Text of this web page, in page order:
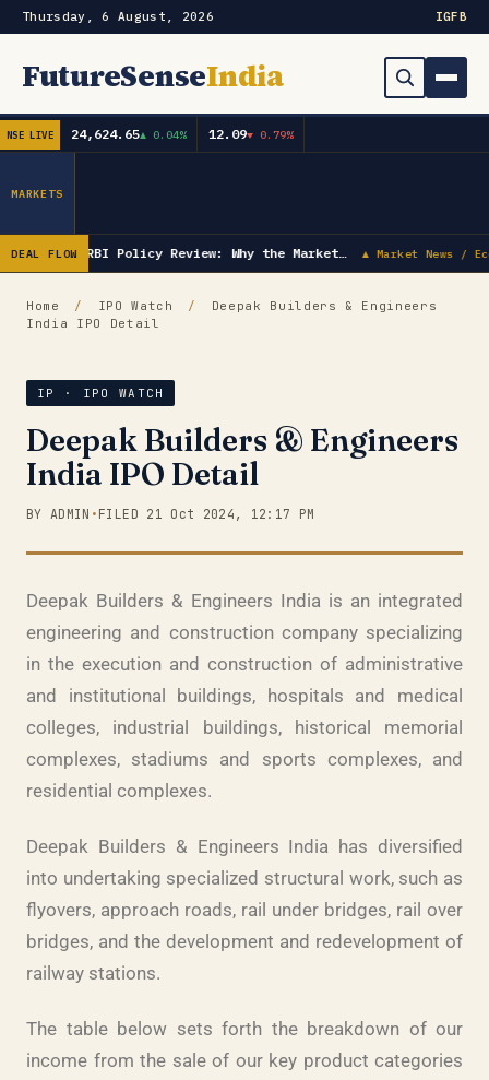
Thursday, 6 August, 2026 IGFB
FutureSenseIndia
Search
Order Book
Capex & Future Plan
IPO GMP Today — Live Grey Market Premium Tracker
Shareholding & Insider Moves
Market News / Economy
NSE LIVE 24,624.65▲ 0.04% 12.09▼ 0.79%
MARKETS
DEAL FLOW RBI Policy Review: Why the Market… ▲ Market News /
Home / IPO Watch /
Deepak Builders & Engineers
India IPO Detail
IP · IPO WATCH
Deepak Builders & Engineers
India IPO Detail
BY ADMIN • FILED 21 Oct 2024, 12:17 PM
Deepak Builders & Engineers India is an integrated
engineering and construction company specializing
in the execution and construction of administrative
and institutional buildings, hospitals and medical
colleges, industrial buildings, historical memorial
complexes, stadiums and sports complexes, and
residential complexes.
Deepak Builders & Engineers India has diversified
into undertaking specialized structural work, such as
flyovers, approach roads, rail under bridges, rail over
bridges, and the development and redevelopment of
railway stations.
The table below sets forth the breakdown of our
income from the sale of our key product categories